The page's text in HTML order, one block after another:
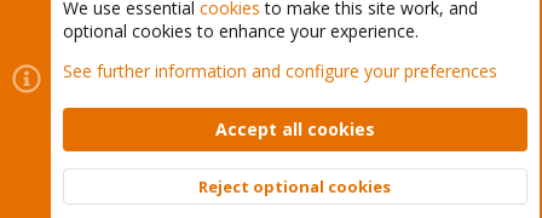
Cookies
Proxmox Support Forum - Light Mode
Contact us
Terms and rules Privacy policy Help Home
Community platform by XenForo © 2010-2026 XenForo Ltd.
Top
We use essential cookies to make this site work, and
optional cookies to enhance your experience.
See further information and configure your preferences
Accept all cookies
Reject optional cookies